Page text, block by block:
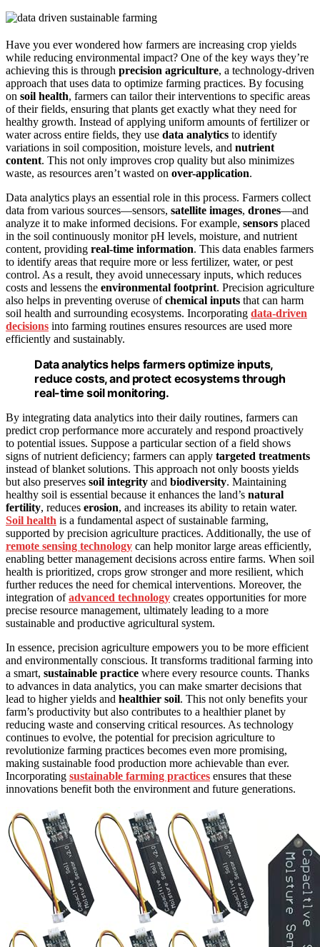
Have you ever wondered how farmers are increasing crop yields
while reducing environmental impact? One of the key ways they’re
achieving this is through precision agriculture, a technology-driven
approach that uses data to optimize farming practices. By focusing
on soil health, farmers can tailor their interventions to specific areas
of their fields, ensuring that plants get exactly what they need for
healthy growth. Instead of applying uniform amounts of fertilizer or
water across entire fields, they use data analytics to identify
variations in soil composition, moisture levels, and nutrient
content. This not only improves crop quality but also minimizes
waste, as resources aren’t wasted on over-application.
Data analytics plays an essential role in this process. Farmers collect
data from various sources—sensors, satellite images, drones—and
analyze it to make informed decisions. For example, sensors placed
in the soil continuously monitor pH levels, moisture, and nutrient
content, providing real-time information. This data enables farmers
to identify areas that require more or less fertilizer, water, or pest
control. As a result, they avoid unnecessary inputs, which reduces
costs and lessens the environmental footprint. Precision agriculture
also helps in preventing overuse ofchemical inputs that can harm
soil health and surrounding ecosystems. Incorporating data-driven
decisions into farming routines ensures resources are used more
efficiently and sustainably.
Data analytics helps farmers optimize inputs,
reduce costs, and protect ecosystems through
real-time soil monitoring.
By integrating data analytics into their daily routines, farmers can
predict crop performance more accurately and respond proactively
to potential issues. Suppose a particular section of a field shows
signs of nutrient deficiency; farmers can apply targeted treatments
instead of blanket solutions. This approach not only boosts yields
but also preserves soil integrity and biodiversity. Maintaining
healthy soil is essential because it enhances the land’s natural
fertility, reduces erosion, and increases its ability to retain water.
Soil health is a fundamental aspect of sustainable farming,
supported by precision agriculture practices. Additionally, the use of
remote sensing technology can help monitor large areas efficiently,
enabling better management decisions across entire farms. When soil
health is prioritized, crops grow stronger and more resilient, which
further reduces the need for chemical interventions. Moreover, the
integration ofadvanced technology creates opportunities for more
precise resource management, ultimately leading to a more
sustainable and productive agricultural system.
In essence, precision agriculture empowers you to be more efficient
and environmentally conscious. It transforms traditional farming into
a smart, sustainable practice where every resource counts. Thanks
to advances in data analytics, you can make smarter decisions that
lead to higher yields and healthier soil. This not only benefits your
farm’s productivity but also contributes to a healthier planet by
reducing waste and conserving critical resources. As technology
continues to evolve, the potential for precision agriculture to
revolutionize farming practices becomes even more promising,
making sustainable food production more achievable than ever.
Incorporating sustainable farming practices ensures that these
innovations benefit both the environment and future generations.